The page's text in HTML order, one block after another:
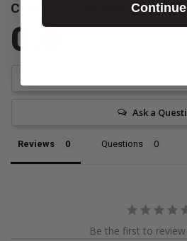
Customer Reviews
0.0
Ask a
Reviews Questions
Be the first to
Continue